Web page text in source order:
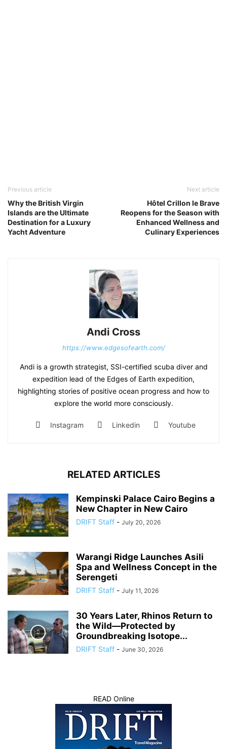
Previous article
Why the British Virgin
Islands are the Ultimate
Destination for a Luxury
Yacht Adventure
Next article
Hôtel Crillon le Brave
Reopens for the Season with
Enhanced Wellness and
Culinary Experiences
Andi Cross
https://www.edgesofearth.com/
Andi is a growth strategist, SSI-certified scuba diver and
expedition lead of the Edges of Earth expedition,
highlighting stories of positive ocean progress and how to
explore the world more consciously.
Instagram Linkedin Youtube
RELATED ARTICLES
Kempinski Palace Cairo Begins a
New Chapter in New Cairo
DRIFT Staff - July 20, 2026
Warangi Ridge Launches Asili
Spa and Wellness Concept in the
Serengeti
DRIFT Staff - July 11, 2026
30 Years Later, Rhinos Return to
the Wild—Protected by
Groundbreaking Isotope...
DRIFT Staff - June 30, 2026
READ Online